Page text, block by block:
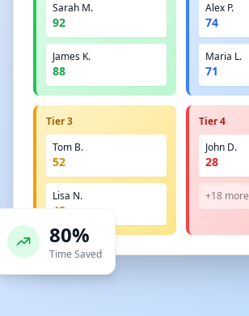
Sarah M.
92
James K.
88
Alex P.
74
Maria L.
71
Tier 3
Tom B.
52
Lisa N.
48
Tier 4
John D.
28
+18 more
80%
Time Saved